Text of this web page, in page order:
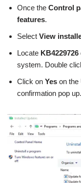
Once the Control
features.
Select View
Locate KB4229726
system. Double
Click on Yes on the
confirmation pop up.